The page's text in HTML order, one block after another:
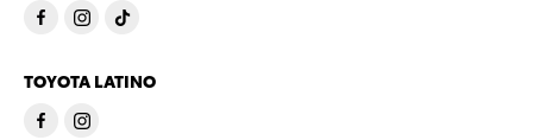
TOYOTA LATINO